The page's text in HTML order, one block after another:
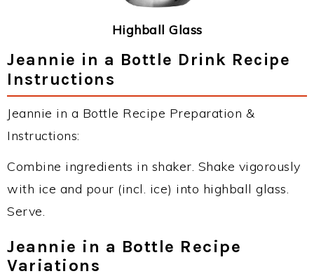
Highball Glass
Jeannie in a Bottle Drink Recipe
Instructions
Jeannie in a Bottle Recipe Preparation &
Instructions:
Combine ingredients in shaker. Shake vigorously
with ice and pour (incl. ice) into highball glass.
Serve.
Jeannie in a Bottle Recipe
Variations